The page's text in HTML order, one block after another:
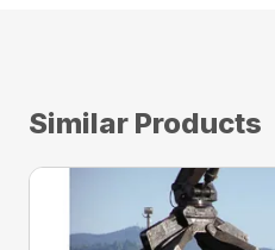
Similar Products